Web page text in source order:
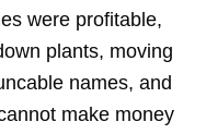
were profitable,
plants, moving
names, and
make money